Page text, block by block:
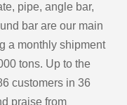
pipe, angle bar,
bar are our main
a monthly shipment
tons. Up to the
customers in 36
praise from